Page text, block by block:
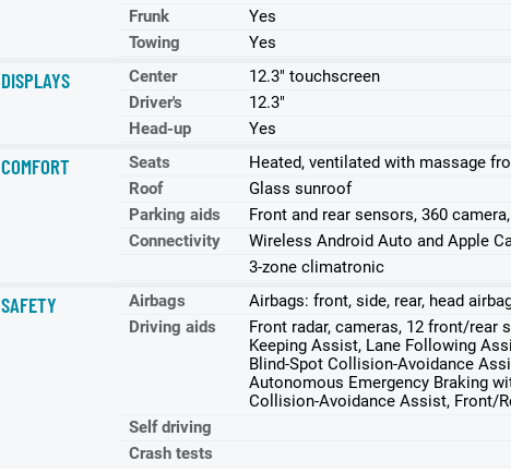
Frunk
Yes
Towing
Yes
DISPLAYS Center
12.3" touchscreen
Driver's
12.3"
Head-up
Yes
COMFORT Seats
Heated, ventilated with massage
Roof
Glass sunroof
Parking aids
Front and rear sensors, 360
Connectivity
Wireless Android Auto and Apple
3-zone climatronic
SAFETY Airbags
Airbags: front, side, rear, head
Driving aids
Front radar, cameras, 12 front/rear
Keeping Assist, Lane Following
Blind-Spot Collision-Avoidance
Autonomous Emergency Braking
Collision-Avoidance Assist, Front/
Self driving
Crash tests